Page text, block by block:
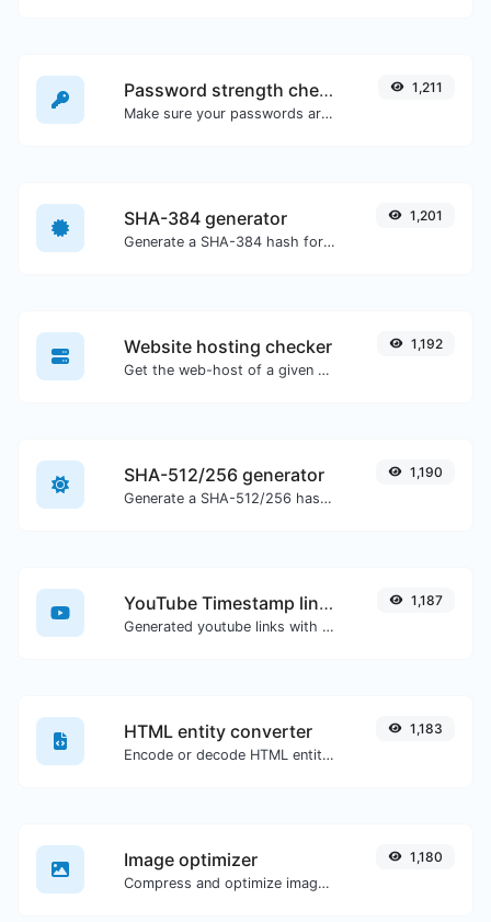
Password strength checker
Make sure your passwords are good enough.
1,211
SHA-384 generator
Generate a SHA-384 hash for any string input.
1,201
Website hosting checker
Get the web-host of a given website.
1,192
SHA-512/256 generator
Generate a SHA-512/256 hash for any string input.
1,190
YouTube Timestamp link generator
Generated youtube links with exact start timestamp, helpful for mobile users.
1,187
HTML entity converter
Encode or decode HTML entities for any given input.
1,183
Image optimizer
Compress and optimize images for a smaller image size but still high quality.
1,180